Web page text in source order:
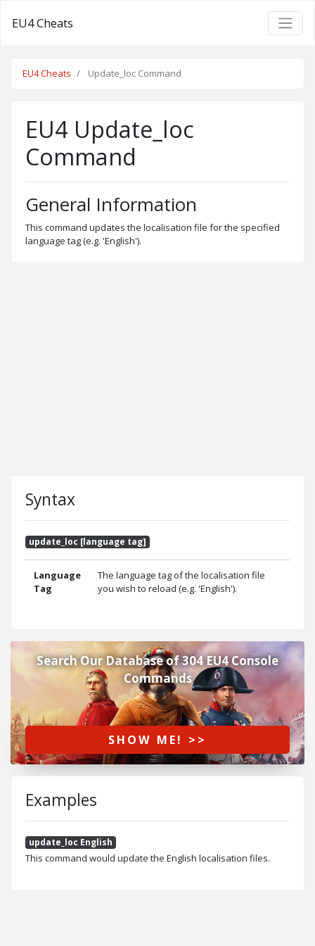
EU4 Cheats
EU4 Cheats Update_loc Command
EU4 Update_loc
Command
General Information
This command updates the localisation file for the specified
language tag (e.g. 'English').
Syntax
update_loc [language tag]
Language
Tag
The language tag of the localisation file
you wish to reload (e.g. 'English').
Search Our Database of 304 EU4 Console
Commands
SHOW ME! >>
Examples
update_loc English
This command would update the English localisation files.